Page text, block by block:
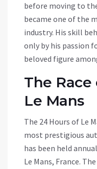
before moving to
became one of the
industry. His skill
only by his passion
beloved figure
The
Le Mans
The 24 Hours of Le
most prestigious
has been held
Le Mans, France.